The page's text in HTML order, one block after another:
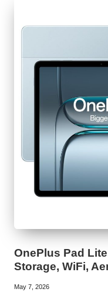
OnePlus Pad
Storage, WiFi,
May 7, 2026